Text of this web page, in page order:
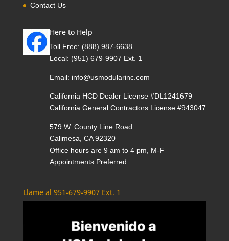
Contact Us
Here to Help
Toll Free: (888) 987-6638
Local: (951) 679-9907 Ext. 1
Email: info@usmodularinc.com
California HCD Dealer License #DL1241679
California General Contractors License #943047
579 W. County Line Road
Calimesa, CA 92320
Office hours are 9 am to 4 pm, M-F
Appointments Preferred
Llame al 951-679-9907 Ext. 1